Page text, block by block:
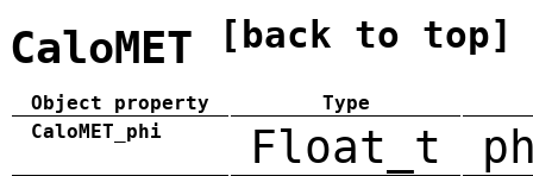
CaloMET [back to top]
Object property
Type
CaloMET_phi
Float_t